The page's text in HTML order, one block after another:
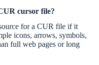
cursor file?
for a CUR file if it
icons, arrows, symbols,
full web pages or long